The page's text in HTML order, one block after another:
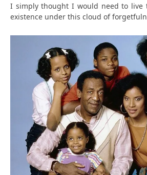
I simply thought I would need to live
existence under this cloud of